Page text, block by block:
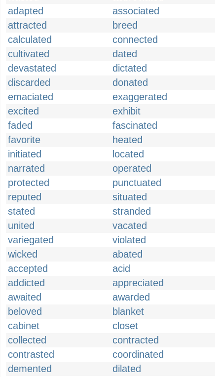
adapted
associated
attracted
breed
calculated
connected
cultivated
dated
devastated
dictated
discarded
donated
emaciated
exaggerated
excited
exhibit
faded
fascinated
favorite
heated
initiated
located
narrated
operated
protected
punctuated
reputed
situated
stated
stranded
united
vacated
variegated
violated
wicked
abated
accepted
acid
addicted
appreciated
awaited
awarded
beloved
blanket
cabinet
closet
collected
contracted
contrasted
coordinated
demented
dilated